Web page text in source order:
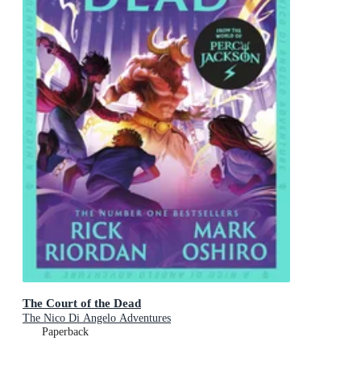
The Court of the Dead
The Nico Di Angelo Adventures
Paperback